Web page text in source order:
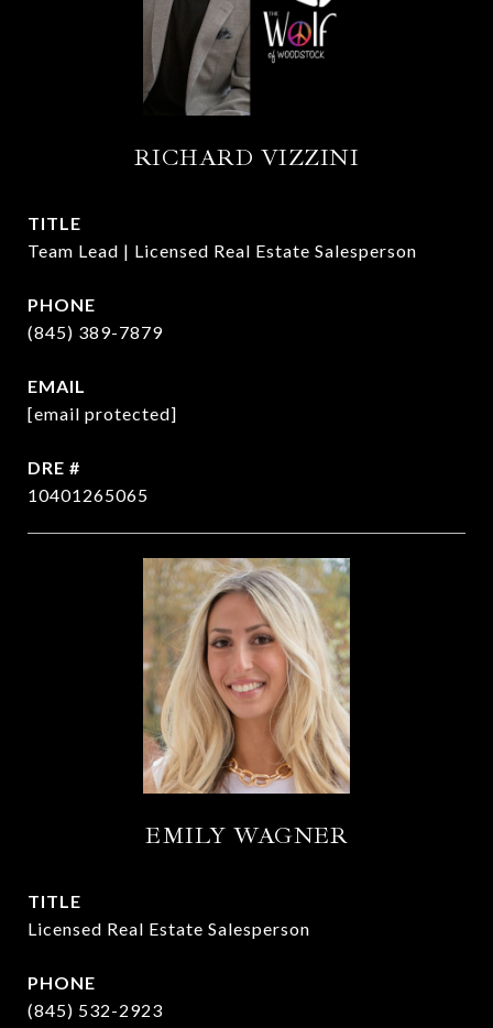
RICHARD VIZZINI
TITLE
Team Lead | Licensed Real Estate Salesperson
PHONE
(845) 389-7879
EMAIL
[email protected]
DRE #
10401265065
EMILY WAGNER
TITLE
Licensed Real Estate Salesperson
PHONE
(845) 532-2923